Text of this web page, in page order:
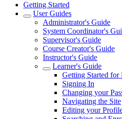
Getting Started
User Guides
Administrator's Guide
System Coordinator's
Supervisor's Guide
Course Creator's Guide
Instructor's Guide
Learner's Guide
Getting Started for
Signing In
Changing your
Navigating the Site
Editing your